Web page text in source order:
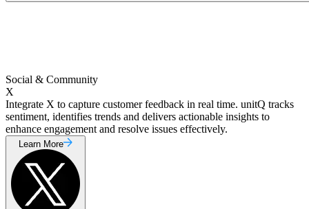
Social & Community
X
Integrate X to capture customer feedback in real time. unitQ tracks
sentiment, identifies trends and delivers actionable insights to
enhance engagement and resolve issues effectively.
Learn More